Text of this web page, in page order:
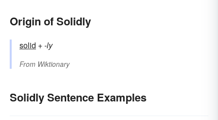
Origin of Solidly
solid +‎-ly
From Wiktionary
Solidly Sentence Examples